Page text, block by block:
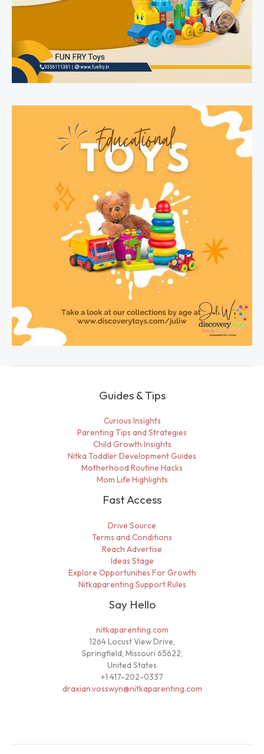
Guides & Tips
Curious Insights
Parenting Tips and Strategies
Child Growth Insights
Nitka Toddler Development Guides
Motherhood Routine Hacks
Mom Life Highlights
Fast Access
Drive Source
Terms and Conditions
Reach Advertise
Ideas Stage
Explore Opportunities For Growth
Nitkaparenting Support Rules
Say Hello
nitkaparenting.com
1264 Locust View Drive,
Springfield, Missouri 65622,
United States
+1 417-202-0337
draxian.vosswyn@nitkaparenting.com